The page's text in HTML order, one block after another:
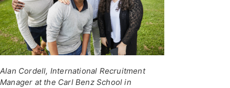
Alan Cordell, International Recruitment
Manager at the Carl Benz School in